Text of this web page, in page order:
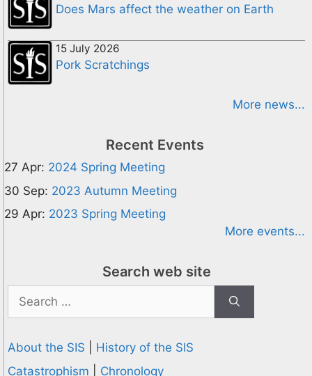
Does Mars affect the weather on Earth
15 July 2026
Pork Scratchings
More news...
Recent Events
27 Apr: 2024 Spring Meeting
30 Sep: 2023 Autumn Meeting
29 Apr: 2023 Spring Meeting
More events...
Search web site
Search
for:
About the SIS
History of the SIS
Catastrophism
Chronology